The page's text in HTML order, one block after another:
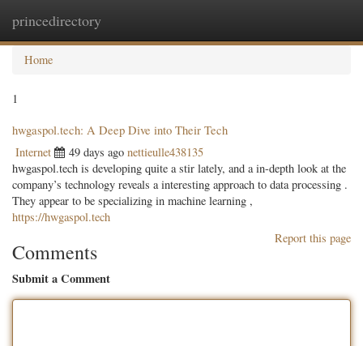
princedirectory
Home
1
hwgaspol.tech: A Deep Dive into Their Tech
Internet 49 days ago nettieulle438135
hwgaspol.tech is developing quite a stir lately, and a in-depth look at the
company’s technology reveals a interesting approach to data processing .
They appear to be specializing in machine learning ,
https://hwgaspol.tech
Report this page
Comments
Submit a Comment